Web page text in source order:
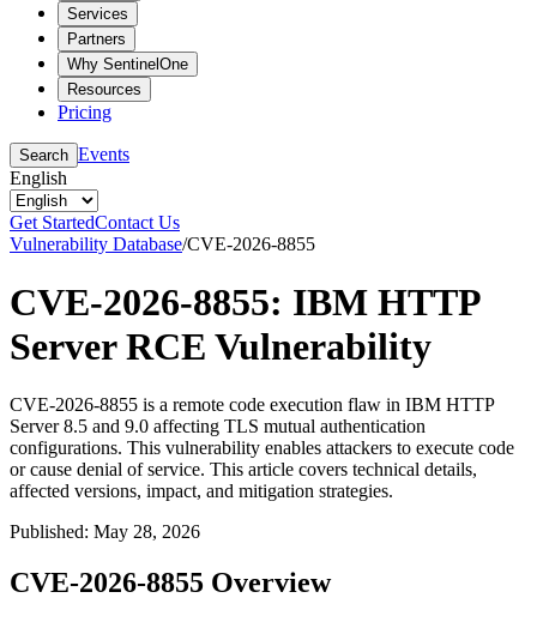
Services
Partners
Why SentinelOne
Resources
Pricing
Search Events
English
Get StartedContact Us
Vulnerability Database/CVE-2026-8855
CVE-2026-8855: IBM HTTP
Server RCE Vulnerability
CVE-2026-8855 is a remote code execution flaw in IBM HTTP
Server 8.5 and 9.0 affecting TLS mutual authentication
configurations. This vulnerability enables attackers to execute code
or cause denial of service. This article covers technical details,
affected versions, impact, and mitigation strategies.
Published: May 28, 2026
CVE-2026-8855 Overview